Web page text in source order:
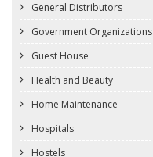
General Distributors
Government Organizations
Guest House
Health and Beauty
Home Maintenance
Hospitals
Hostels